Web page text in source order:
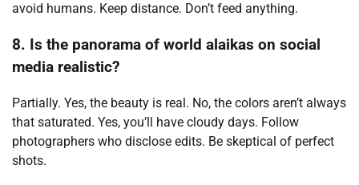
avoid humans. Keep distance. Don’t feed anything.
8. Is the panorama of world alaikas on social
media realistic?
Partially. Yes, the beauty is real. No, the colors aren’t always
that saturated. Yes, you’ll have cloudy days. Follow
photographers who disclose edits. Be skeptical of perfect
shots.